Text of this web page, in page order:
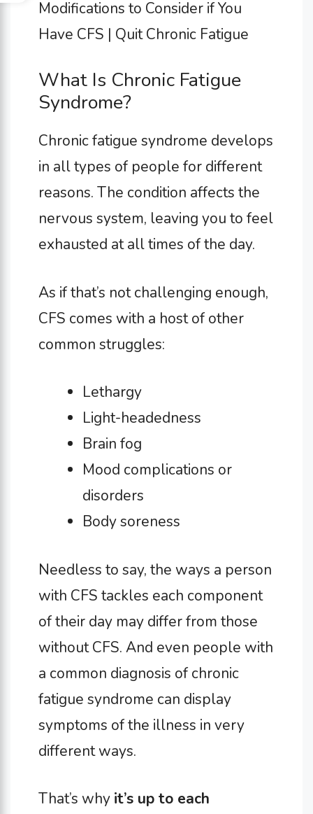
What Is Chronic Fatigue
Syndrome?
Chronic fatigue syndrome develops
in all types of people for different
reasons. The condition affects the
nervous system, leaving you to feel
exhausted at all times of the day.
As if that’s not challenging enough,
CFS comes with a host of other
common struggles:
Lethargy
Light-headedness
Brain fog
Mood complications or
disorders
Body soreness
Needless to say, the ways a person
with CFS tackles each component
of their day may differ from those
without CFS. And even people with
a common diagnosis of chronic
fatigue syndrome can display
symptoms of the illness in very
different ways.
That’s why it’s up to each